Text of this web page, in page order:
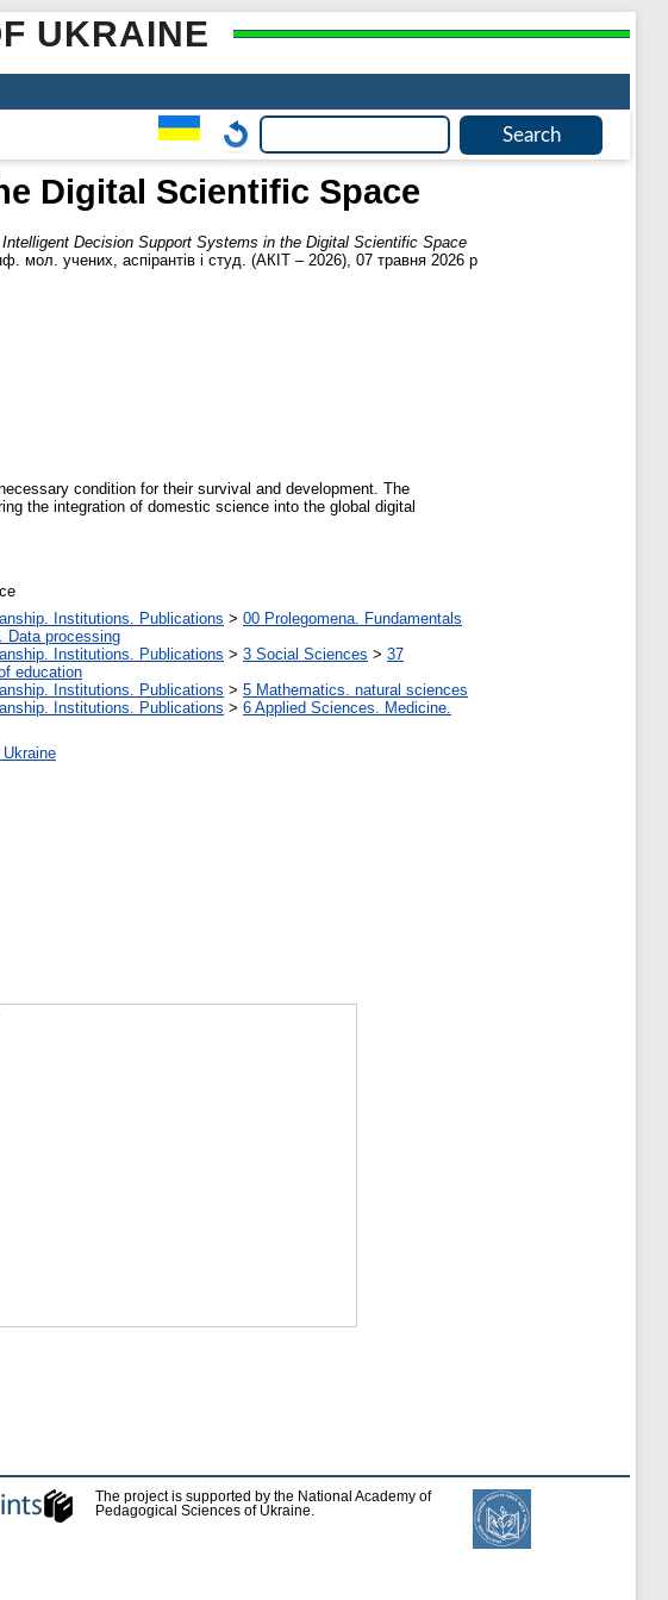
UKRAINE
Digital Scientific Space
Intelligent Decision Support Systems in the Digital Scientific Space
мол. учених, аспірантів і студ. (АКІТ – 2026), 07 травня 2026 р
condition for their survival and development. The
the integration of domestic science into the global digital
Institutions. Publications > 00 Prolegomena. Fundamentals
Data processing
Institutions. Publications > 3 Social Sciences > 37
education
Institutions. Publications > 5 Мathematics. natural sciences
Institutions. Publications > 6 Applied Sciences. Medicine.
The project is supported by the National Academy of
Pedagogical Sciences of Ukraine.